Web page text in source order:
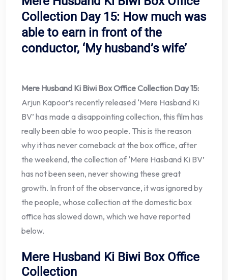
Collection Day 15: How much was
able to earn in front of the
conductor, ‘My husband’s wife’
Mere Husband Ki Biwi Box Office Collection Day 15:
Arjun Kapoor’s recently released ‘Mere Hasband Ki
BV’ has made a disappointing collection, this film has
really been able to woo people. This is the reason
why it has never comeback at the box office, after
the weekend, the collection of ‘Mere Hasband Ki BV’
has not been seen, never showing these great
growth. In front of the observance, it was ignored by
the people, whose collection at the domestic box
office has slowed down, which we have reported
below.
Mere Husband Ki Biwi Box Office
Collection